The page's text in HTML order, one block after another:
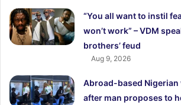
“You all want to instil
won’t work” – VDM
brothers’ feud
Aug 9, 2026
Abroad-based Nigerian
after man proposes to